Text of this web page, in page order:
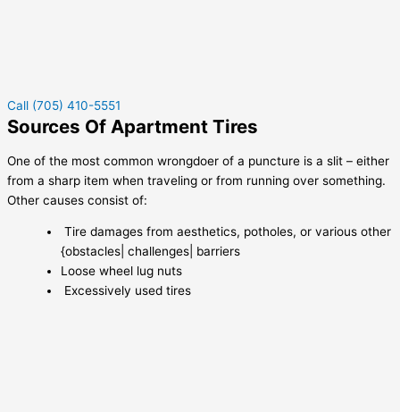
Call (705) 410-5551
Sources Of Apartment Tires
One of the most common wrongdoer of a puncture is a slit – either
from a sharp item when traveling or from running over something.
Other causes consist of:
Tire damages from aesthetics, potholes, or various other
{obstacles| challenges| barriers
Loose wheel lug nuts
Excessively used tires